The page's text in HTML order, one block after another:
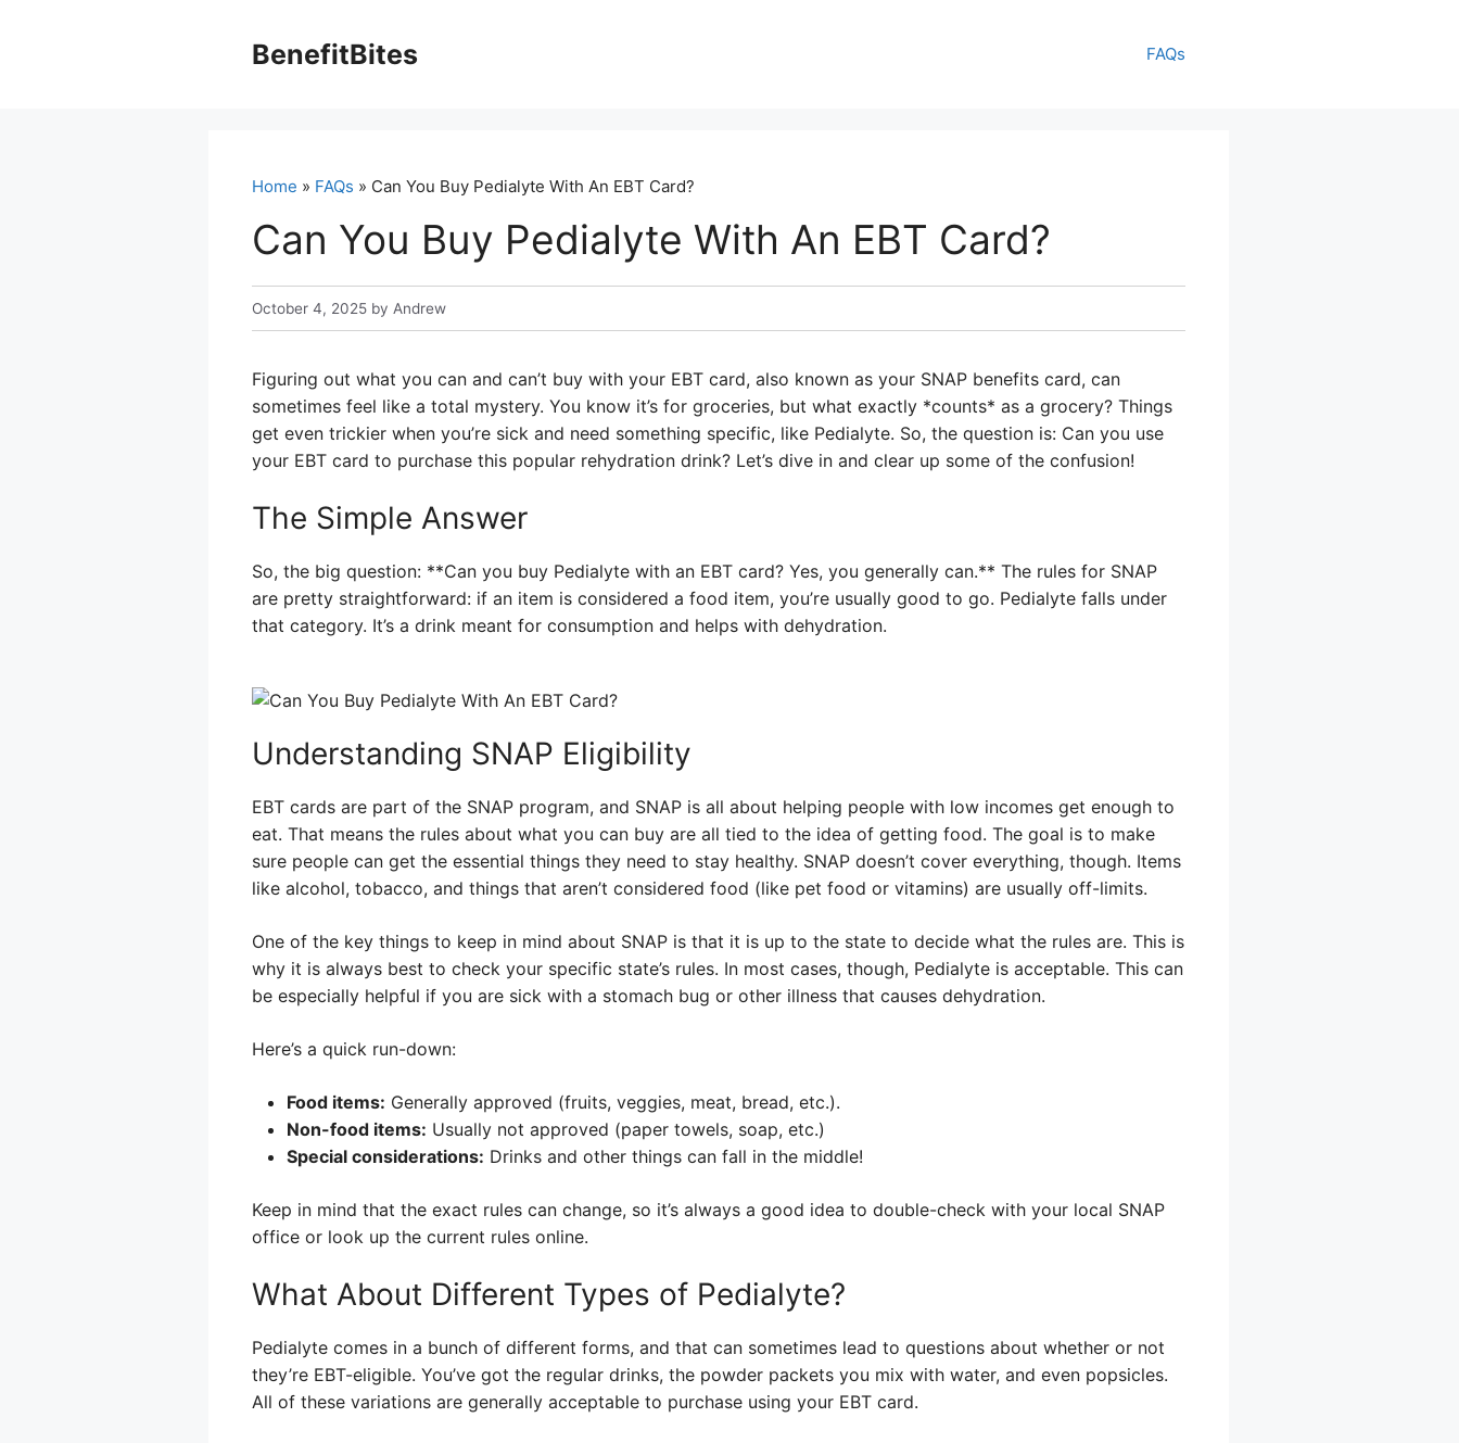
BenefitBites FAQs
Home » FAQs » Can You Buy Pedialyte With An EBT Card?
Can You Buy Pedialyte With An EBT Card?
October 4, 2025 by Andrew
Figuring out what you can and can’t buy with your EBT card, also known as your SNAP benefits card, can
sometimes feel like a total mystery. You know it’s for groceries, but what exactly *counts* as a grocery? Things
get even trickier when you’re sick and need something specific, like Pedialyte. So, the question is: Can you use
your EBT card to purchase this popular rehydration drink? Let’s dive in and clear up some of the confusion!
The Simple Answer
So, the big question: **Can you buy Pedialyte with an EBT card? Yes, you generally can.** The rules for SNAP
are pretty straightforward: if an item is considered a food item, you’re usually good to go. Pedialyte falls under
that category. It’s a drink meant for consumption and helps with dehydration.
Understanding SNAP Eligibility
EBT cards are part of the SNAP program, and SNAP is all about helping people with low incomes get enough to
eat. That means the rules about what you can buy are all tied to the idea of getting food. The goal is to make
sure people can get the essential things they need to stay healthy. SNAP doesn’t cover everything, though. Items
like alcohol, tobacco, and things that aren’t considered food (like pet food or vitamins) are usually off-limits.
One of the key things to keep in mind about SNAP is that it is up to the state to decide what the rules are. This is
why it is always best to check your specific state’s rules. In most cases, though, Pedialyte is acceptable. This can
be especially helpful if you are sick with a stomach bug or other illness that causes dehydration.
Here’s a quick run-down:
Food items: Generally approved (fruits, veggies, meat, bread, etc.).
Non-food items: Usually not approved (paper towels, soap, etc.)
Special considerations: Drinks and other things can fall in the middle!
Keep in mind that the exact rules can change, so it’s always a good idea to double-check with your local SNAP
office or look up the current rules online.
What About Different Types of Pedialyte?
Pedialyte comes in a bunch of different forms, and that can sometimes lead to questions about whether or not
they’re EBT-eligible. You’ve got the regular drinks, the powder packets you mix with water, and even popsicles.
All of these variations are generally acceptable to purchase using your EBT card.